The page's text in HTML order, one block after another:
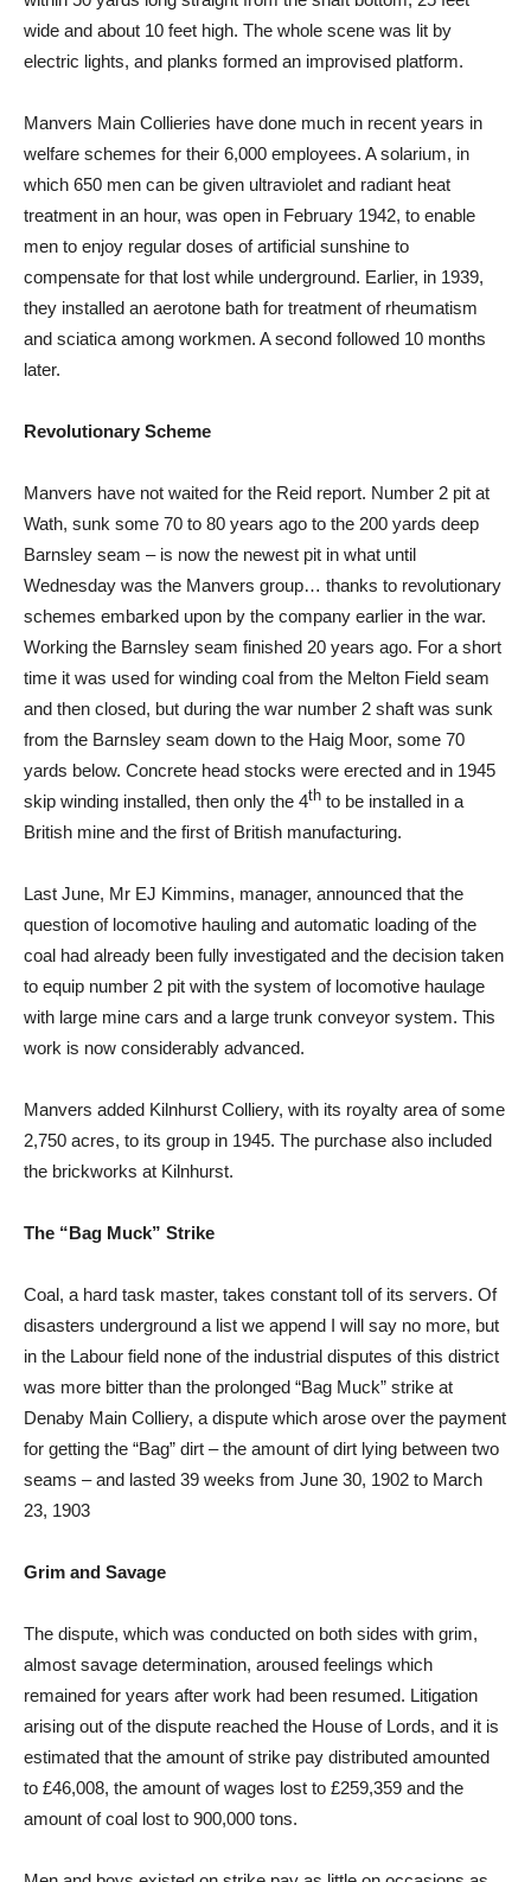
wide and about 10 feet high. The whole scene was lit by
electric lights, and planks formed an improvised platform.
Manvers Main Collieries have done much in recent years in
welfare schemes for their 6,000 employees. A solarium, in
which 650 men can be given ultraviolet and radiant heat
treatment in an hour, was open in February 1942, to enable
men to enjoy regular doses of artificial sunshine to
compensate for that lost while underground. Earlier, in 1939,
they installed an aerotone bath for treatment of rheumatism
and sciatica among workmen. A second followed 10 months
later.
Revolutionary Scheme
Manvers have not waited for the Reid report. Number 2 pit at
Wath, sunk some 70 to 80 years ago to the 200 yards deep
Barnsley seam – is now the newest pit in what until
Wednesday was the Manvers group… thanks to revolutionary
schemes embarked upon by the company earlier in the war.
Working the Barnsley seam finished 20 years ago. For a short
time it was used for winding coal from the Melton Field seam
and then closed, but during the war number 2 shaft was sunk
from the Barnsley seam down to the Haig Moor, some 70
yards below. Concrete head stocks were erected and in 1945
skip winding installed, then only the 4th to be installed in a
British mine and the first of British manufacturing.
Last June, Mr EJ Kimmins, manager, announced that the
question of locomotive hauling and automatic loading of the
coal had already been fully investigated and the decision taken
to equip number 2 pit with the system of locomotive haulage
with large mine cars and a large trunk conveyor system. This
work is now considerably advanced.
Manvers added Kilnhurst Colliery, with its royalty area of some
2,750 acres, to its group in 1945. The purchase also included
the brickworks at Kilnhurst.
The “Bag Muck” Strike
Coal, a hard task master, takes constant toll of its servers. Of
disasters underground a list we append I will say no more, but
in the Labour field none of the industrial disputes of this district
was more bitter than the prolonged “Bag Muck” strike at
Denaby Main Colliery, a dispute which arose over the payment
for getting the “Bag” dirt – the amount of dirt lying between two
seams – and lasted 39 weeks from June 30, 1902 to March
23, 1903
Grim and Savage
The dispute, which was conducted on both sides with grim,
almost savage determination, aroused feelings which
remained for years after work had been resumed. Litigation
arising out of the dispute reached the House of Lords, and it is
estimated that the amount of strike pay distributed amounted
to £46,008, the amount of wages lost to £259,359 and the
amount of coal lost to 900,000 tons.